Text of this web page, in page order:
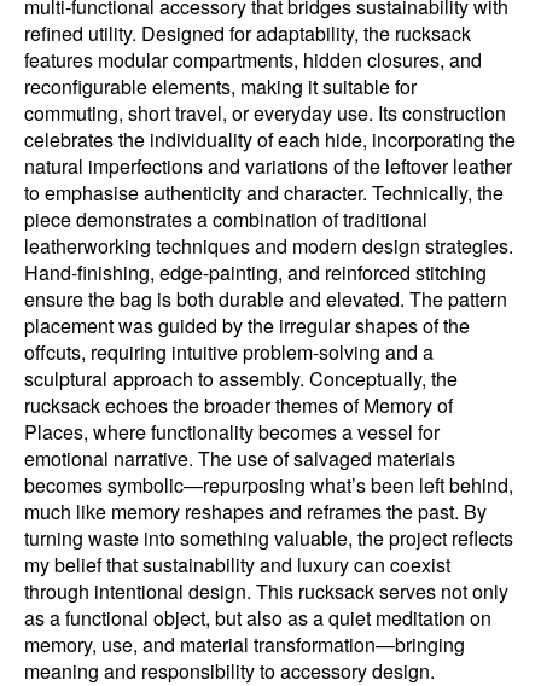
multi-functional accessory that bridges sustainability with
refined utility. Designed for adaptability, the rucksack
features modular compartments, hidden closures, and
reconfigurable elements, making it suitable for
commuting, short travel, or everyday use. Its construction
celebrates the individuality of each hide, incorporating the
natural imperfections and variations of the leftover leather
to emphasise authenticity and character. Technically, the
piece demonstrates a combination of traditional
leatherworking techniques and modern design strategies.
Hand-finishing, edge-painting, and reinforced stitching
ensure the bag is both durable and elevated. The pattern
placement was guided by the irregular shapes of the
offcuts, requiring intuitive problem-solving and a
sculptural approach to assembly. Conceptually, the
rucksack echoes the broader themes of Memory of
Places, where functionality becomes a vessel for
emotional narrative. The use of salvaged materials
becomes symbolic—repurposing what’s been left behind,
much like memory reshapes and reframes the past. By
turning waste into something valuable, the project reflects
my belief that sustainability and luxury can coexist
through intentional design. This rucksack serves not only
as a functional object, but also as a quiet meditation on
memory, use, and material transformation—bringing
meaning and responsibility to accessory design.